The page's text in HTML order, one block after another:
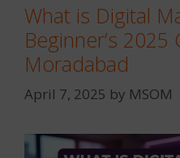
What is Digital
Beginner’s
Moradabad
April 7, 2025 by MSOM